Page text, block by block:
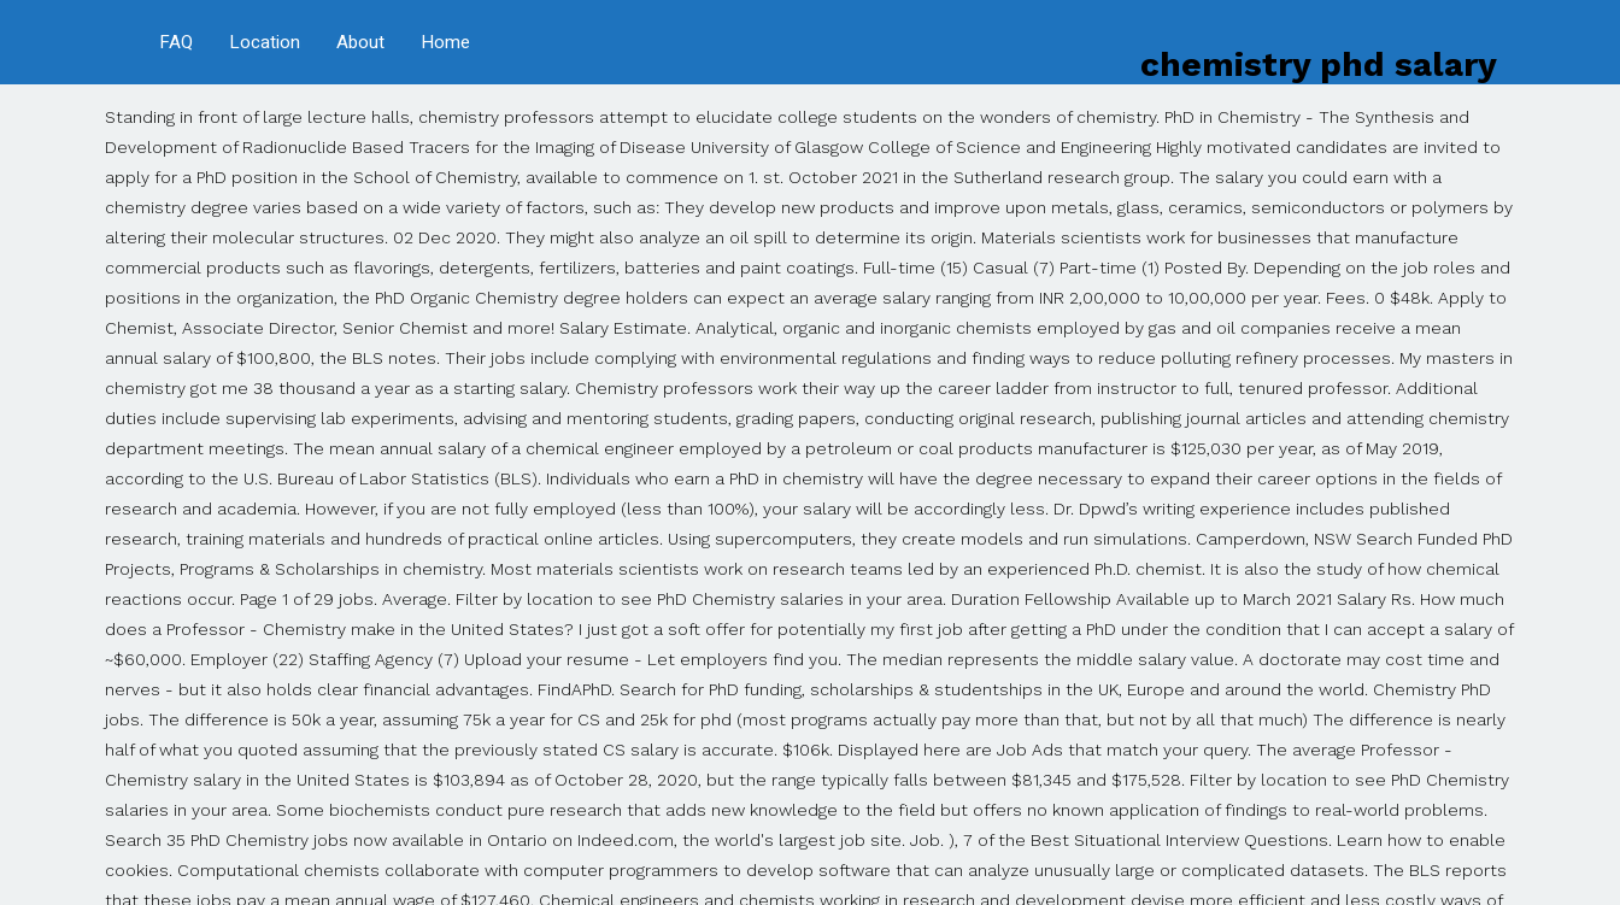
chemistry phd salary
Home
About
Location
FAQ
Standing in front of large lecture halls, chemistry professors attempt to elucidate college students on the wonders of chemistry. PhD in Chemistry - The Synthesis and Development of Radionuclide Based Tracers for the Imaging of Disease University of Glasgow College of Science and Engineering Highly motivated candidates are invited to apply for a PhD position in the School of Chemistry, available to commence on 1. st. October 2021 in the Sutherland research group. The salary you could earn with a chemistry degree varies based on a wide variety of factors, such as: They develop new products and improve upon metals, glass, ceramics, semiconductors or polymers by altering their molecular structures. 02 Dec 2020. They might also analyze an oil spill to determine its origin. Materials scientists work for businesses that manufacture commercial products such as flavorings, detergents, fertilizers, batteries and paint coatings. Full-time (15) Casual (7) Part-time (1) Posted By. Depending on the job roles and positions in the organization, the PhD Organic Chemistry degree holders can expect an average salary ranging from INR 2,00,000 to 10,00,000 per year. Fees. 0 $48k. Apply to Chemist, Associate Director, Senior Chemist and more! Salary Estimate. Analytical, organic and inorganic chemists employed by gas and oil companies receive a mean annual salary of $100,800, the BLS notes. Their jobs include complying with environmental regulations and finding ways to reduce polluting refinery processes. My masters in chemistry got me 38 thousand a year as a starting salary. Chemistry professors work their way up the career ladder from instructor to full, tenured professor. Additional duties include supervising lab experiments, advising and mentoring students, grading papers, conducting original research, publishing journal articles and attending chemistry department meetings. The mean annual salary of a chemical engineer employed by a petroleum or coal products manufacturer is $125,030 per year, as of May 2019, according to the U.S. Bureau of Labor Statistics (BLS). Individuals who earn a PhD in chemistry will have the degree necessary to expand their career options in the fields of research and academia. However, if you are not fully employed (less than 100%), your salary will be accordingly less. Dr. Dpwd’s writing experience includes published research, training materials and hundreds of practical online articles. Using supercomputers, they create models and run simulations. Camperdown, NSW Search Funded PhD Projects, Programs & Scholarships in chemistry. Most materials scientists work on research teams led by an experienced Ph.D. chemist. It is also the study of how chemical reactions occur. Page 1 of 29 jobs. Average. Filter by location to see PhD Chemistry salaries in your area. Duration Fellowship Available up to March 2021 Salary Rs. How much does a Professor - Chemistry make in the United States? I just got a soft offer for potentially my first job after getting a PhD under the condition that I can accept a salary of ~$60,000. Employer (22) Staffing Agency (7) Upload your resume - Let employers find you. The median represents the middle salary value. A doctorate may cost time and nerves - but it also holds clear financial advantages. FindAPhD. Search for PhD funding, scholarships & studentships in the UK, Europe and around the world. Chemistry PhD jobs. The difference is 50k a year, assuming 75k a year for CS and 25k for phd (most programs actually pay more than that, but not by all that much) The difference is nearly half of what you quoted assuming that the previously stated CS salary is accurate. $106k. Displayed here are Job Ads that match your query. The average Professor - Chemistry salary in the United States is $103,894 as of October 28, 2020, but the range typically falls between $81,345 and $175,528. Filter by location to see PhD Chemistry salaries in your area. Some biochemists conduct pure research that adds new knowledge to the field but offers no known application of findings to real-world problems. Search 35 PhD Chemistry jobs now available in Ontario on Indeed.com, the world's largest job site. Job. ), 7 of the Best Situational Interview Questions. Learn how to enable cookies. Computational chemists collaborate with computer programmers to develop software that can analyze unusually large or complicated datasets. The BLS reports that these jobs pay a mean annual wage of $127,460. Chemical engineers and chemists working in research and development devise more efficient and less costly ways of processing petroleum into gasoline or diesel fuel. Materials research chemist salaries for those employed by manufacturers of semiconductors or other electronic parts earn a mean wage of $125,680. Where do you see yourself in 10 years? The average salary for "phd research chemist" ranges from approximately $55,043 per year for Post-doctoral Fellow to $100,533 per year for Scientist. Would you rather spend your days researching in a nanochemistry lab or teaching students on a college campus? Sort by: relevance - date. in Houston, TX area. Bachelor of Science (BS / BSc), Physical Chemistry - Salary - Get a free salary comparison based on job title, skills, experience and education. PhD in Chemistry Jobs/Salary. Glassdoor will not work properly unless browser cookie support is enabled. 50,000/- (Consolidated) Eligibility The candidate should be an Indian Citizen with a PhD degree in Physics or Chemistry along with Peer-reviewed relevant publications in highly reputed International Journal. Whatever you decide, you can expect to make a comfortable living, with the possible exception of starting out as an adjunct college chemistry instructor. Materials scientists working in chemical manufacturing earn a mean annual salary of $92,710, according to the BLS. Salary estimates are based on 6,821 salaries submitted anonymously to Glassdoor by PhD Chemistry employees. Biotechnology companies offer Ph.D. chemist jobs to attract research scientists seeking to work in applied biochemistry labs. Tests are conducted to ensure safety and reliable performance. To receive a PhD in chemistry, you will need to begin by completing an undergraduate program, such as a bachelor’s degree, and should consider focusing on chemistry or a specific branch of chemistry. The mean salary is the point at which half of chemical engineers earn less, and half earn more. Research Scientist. Doctorate (PhD), Chemistry Degree. Salary estimates are based on 6,821 salaries submitted anonymously to Glassdoor by PhD Chemistry employees. Consider what aspects of chemistry intrigue you the most. Mary Dowd holds a doctorate in educational leadership and a master’s in counseling and student affairs from Minnesota State Mankato. Phd Chemistry jobs in Chennai - Check out latest Phd Chemistry job vacancies in Chennai with eligibility, salary, companies etc. The job is product development in medical device industry in a mid-sized city, and I’m graduating from a top 5 school. A Ph.D. in chemistry is required to work as an independent scientific researcher or teach at a university, according to the American Chemical Society (ACS). You get paid during your phd. On average, chemistry graduates from Wisconsin take out $20,949 in student loans while working on their bachelor's degree. SRM PhD Chemistry Job Opening – Salary Rs 49,000/- pm Applications are invited for the position of Research Associate to work in the project ‘Field Demonstration of Geopolymerisation of Fly ash and GGBS for the construction of utility buildings’ funded by DST/TDT/WMT, GOI. This is the equivalent of $2,468/week or $10,696/month. Research Scientist, Biotechnology. The gross salary of PhD students is around 50000 Swiss Franc (CHF) per year which means around 4200 CHF per months. Recently minted Ph.D.s may need to settle for an adjunct teaching job until they land a tenured track position. Here’s Exactly What to Write to Get Top Dollar, How To Follow Up After an Interview (With Templates! The candidate having experience in Dye-sensitized solar cells is preferred. Salary range from € 2.394,- to € 3.061,- gross per month (pay scale P in accordance with the Collective Labour Agreement for …. 37 PhD Level Physical Chemist jobs available on Indeed.com. Computational chemists fit under the BLS category of computer and information research scientists, according to the American Chemistry Society. Identification of pathways can further the development of new products and patents. Chemistry PhDs have completed original research. As of Nov 30, 2020, the average annual pay for a Computational Chemistry in the United States is $128,354 a year. Salary Comparisons of a Chemistry Teacher to Other Jobs. According to the Chronicle of Higher Education, chemistry teachers at a 4-year public college or university earned an average salary of $60,597 during the 2018-2019 academic year. $162k. As we collect more salary reports, we will be able to display related salaries for this job title. PhD in Chemistry Programs Overview Students pursuing a PhD in Chemistry spend a great deal of time involved in independent research, study and conducting experiments. According to the Chronicle of Higher Education, chemistry teachers at a 4-year public college or university earned an average salary of $60,597 during the 2018-2019 academic year. Single Blog Title This is a single blog caption. Only one-third of them went to work in the chemical industry. Create more job alerts for related jobs with one click: 9 Attention-Grabbing Cover Letter Examples, 10 of the Best Companies for Working From Home, The Top 20 Jobs With the Highest Satisfaction, 12 Companies That Will Pay You to Travel the World, 7 Types of Companies You Should Never Work For, How to Become the Candidate Recruiters Can’t Resist, 11 Words and Phrases to Use in Salary Negotiations, 10 High-Paying Jobs With Tons of Open Positions, Negotiating Over Email? How much does a